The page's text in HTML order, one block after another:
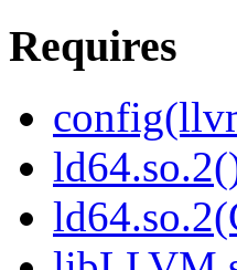
Requires